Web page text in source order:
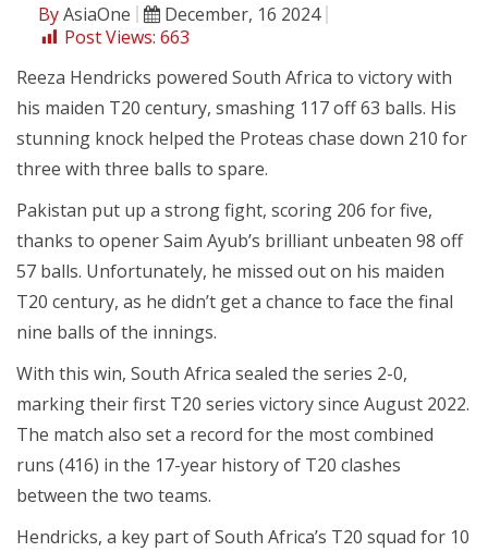
ByAsiaOne
December, 16 2024
Post Views: 663
Reeza Hendricks powered South Africa to victory with
his maiden T20 century, smashing 117 off 63 balls. His
stunning knock helped the Proteas chase down 210 for
three with three balls to spare.
Pakistan put up a strong fight, scoring 206 for five,
thanks to opener Saim Ayub’s brilliant unbeaten 98 off
57 balls. Unfortunately, he missed out on his maiden
T20 century, as he didn’t get a chance to face the final
nine balls of the innings.
With this win, South Africa sealed the series 2-0,
marking their first T20 series victory since August 2022.
The match also set a record for the most combined
runs (416) in the 17-year history of T20 clashes
between the two teams.
Hendricks, a key part of South Africa’s T20 squad for 10